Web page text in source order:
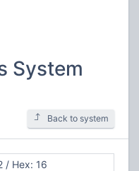
System
Back to system
/ Hex: 16